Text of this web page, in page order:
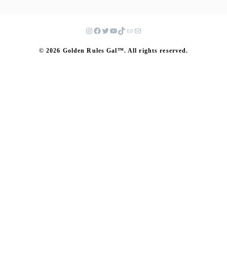
© 2026 Golden Rules Gal™. All rights reserved.